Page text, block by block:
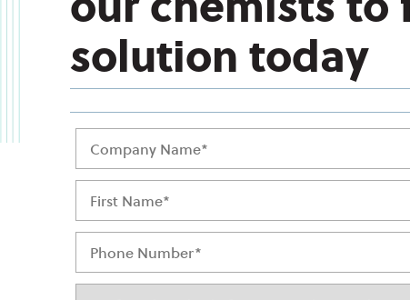
solution today